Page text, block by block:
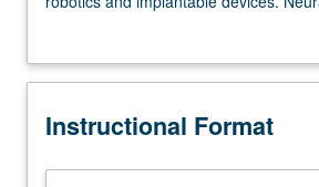
hours.
courses
82,
movement, neuromusculoskeletal
interfacing, surgical techniques for
Instructional Format